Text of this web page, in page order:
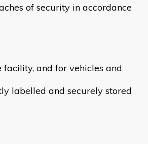
of security in accordance
facility, and for vehicles and
labelled and securely stored